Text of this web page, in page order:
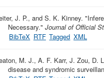
J. P., and S. K. Kinney. "
Necessary." Journal of Official
BibTeX RTF Tagged XML
M. J., A. F. Karr, J. Zou, D.
disease and syndromic